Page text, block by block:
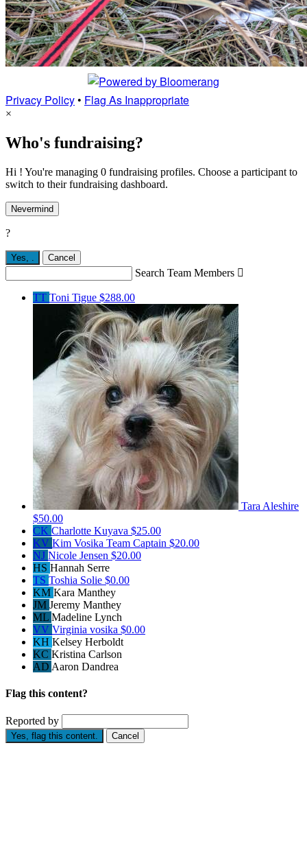
Privacy Policy• Flag As Inappropriate
×
Who's fundraising?
Hi ! You're managing 0 fundraising profiles. Choose a participant to
switch to their fundraising dashboard.
Nevermind
?
Yes, Cancel
Search Team Members 
TT Toni Tigue $288.00
Tara Aleshire
$50.00
CK Charlotte Kuyava $25.00
KV Kim Vosika Team Captain $20.00
NJ Nicole Jensen $20.00
HS Hannah Serre
TS Toshia Solie $0.00
KM Kara Manthey
JM Jeremy Manthey
ML Madeline Lynch
VV Virginia vosika $0.00
KH Kelsey Herboldt
KC Kristina Carlson
AD Aaron Dandrea
Flag this content?
Reported by
Yes, flag this content. Cancel